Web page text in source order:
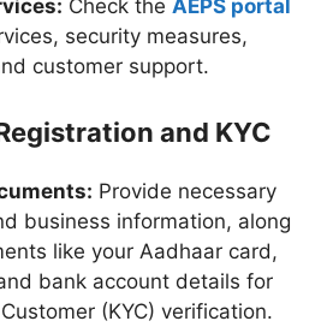
Check the AEPS portal
security measures,
customer support.
and KYC
Provide necessary
business information, along
like your Aadhaar card,
bank account details for
(KYC) verification.